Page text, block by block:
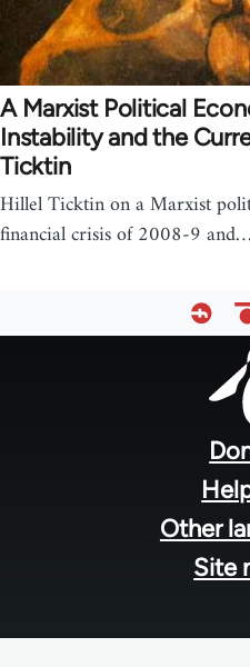
A Marxist Political
Instability and the
Ticktin
Hillel Ticktin on a Marxist
financial crisis of 2008-9 and…
Other
Site